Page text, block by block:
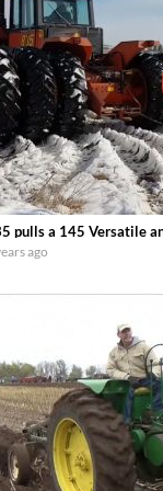
pulls a 145 Versatile
ago